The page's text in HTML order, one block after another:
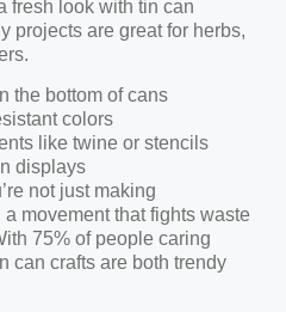
fresh look with tin can
projects are great for herbs,
the bottom of cans
colors
like twine or stencils
displays
not just making
movement that fights waste
75% of people caring
can crafts are both trendy